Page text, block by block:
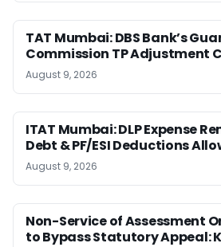
TAT Mumbai: DBS Bank’s
Commission TP Adjustment
August 9, 2026
ITAT Mumbai: DLP Expense
Debt & PF/ESI Deductions
August 9, 2026
Non-Service of Assessment
to Bypass Statutory Appeal: